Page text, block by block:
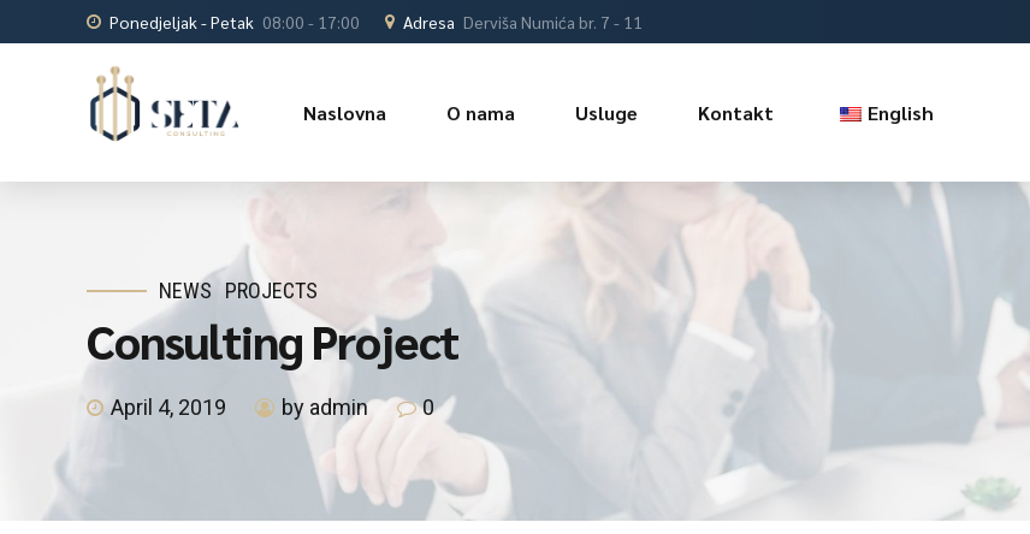
Ponedjeljak - Petak 08:00 - 17:00 Adresa Derviša Numića br. 7 - 11
Naslovna O nama Usluge Kontakt English
NEWS PROJECTS
Consulting Project
April 4, 2019 by admin 0